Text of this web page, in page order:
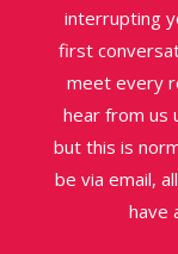
interrupting
first
meet every
hear from us
but this is
be via email,
have